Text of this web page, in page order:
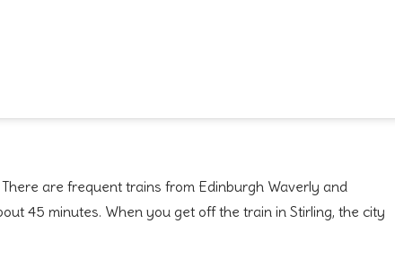
There are frequent trains from Edinburgh Waverly and
45 minutes. When you get off the train in Stirling, the city